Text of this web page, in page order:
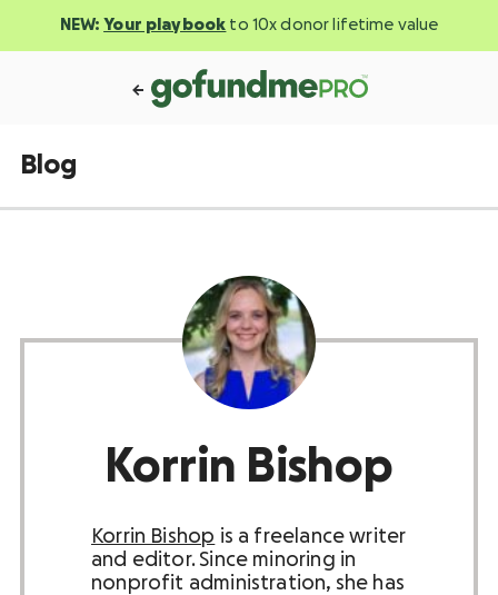
NEW: Your playbook to 10x donor lifetime value
Blog
Korrin Bishop
Korrin Bishop is a freelance writer
and editor.Since minoring in
nonprofit administration, she has